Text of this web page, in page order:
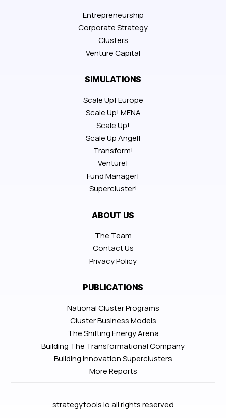
Entrepreneurship
Corporate Strategy
Clusters
Venture Capital
SIMULATIONS
Scale Up! Europe
Scale Up! MENA
Scale Up!
Scale Up Angel!
Transform!
Venture!
Fund Manager!
Supercluster!
ABOUT US
The Team
Contact Us
Privacy Policy
PUBLICATIONS
National Cluster Programs
Cluster Business Models
The Shifting Energy Arena
Building The Transformational Company
Building Innovation Superclusters
More Reports
strategytools.io all rights reserved